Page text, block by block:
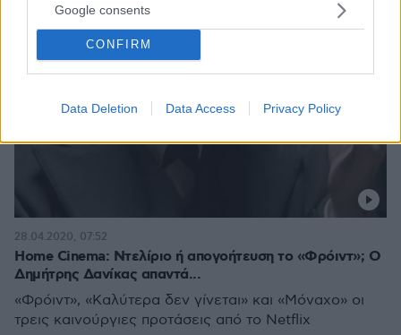
Google consents
CONFIRM
Data Deletion Data Access Privacy Policy
Home Cinema: Ντελίριο ή απογοήτευση το «Φρόιντ»; Ο
Δημήτρης Δανίκας απαντά...
«Φρόιντ», «Καλύτερα δεν γίνεται» και «Μόναχο» οι
τρεις καινούργιες προτάσεις από το Netflix
28.04.2020, 07:52